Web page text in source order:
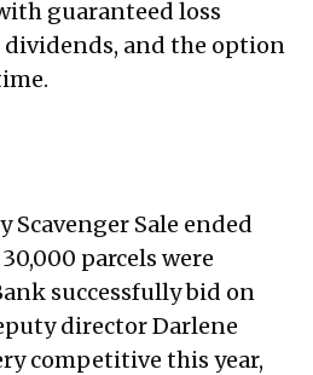
guaranteed loss
and the option
Scavenger Sale ended
parcels were
successfully bid on
director Darlene
competitive this year,